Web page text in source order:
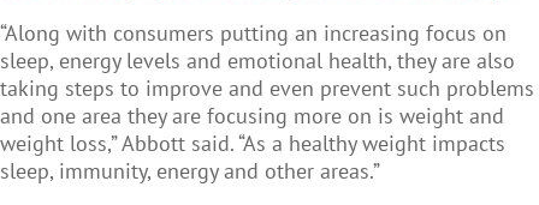
“Along with consumers putting an increasing focus on
sleep, energy levels and emotional health, they are also
taking steps to improve and even prevent such problems
and one area they are focusing more on is weight and
weight loss,” Abbott said. “As a healthy weight impacts
sleep, immunity, energy and other areas.”